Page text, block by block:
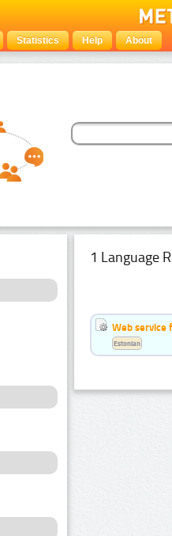
Statistics Help About
1 Language
Web service
Estonian